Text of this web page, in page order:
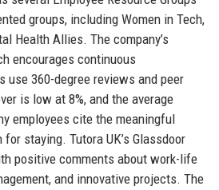
groups, including Women in Tech,
Health Allies. The company’s
encourages continuous
use 360-degree reviews and peer
is low at 8%, and the average
employees cite the meaningful
staying. Tutora UK’s Glassdoor
positive comments about work-life
and innovative projects. The